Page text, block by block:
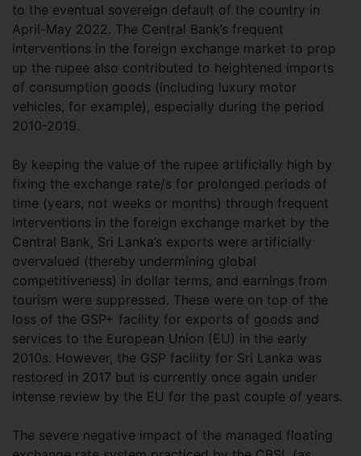
to the eventual sovereign default of the country in
April-May 2022. The Central Bank’s frequent
interventions in the foreign exchange market to prop
up the rupee also contributed to heightened imports
of consumption goods (including luxury motor
vehicles, for example), especially during the period
2010-2019.
By keeping the value of the rupee artificially high by
fixing the exchange rate/s for prolonged periods of
time (years, not weeks or months) through frequent
interventions in the foreign exchange market by the
Central Bank, Sri Lanka’s exports were artificially
overvalued (thereby undermining global
competitiveness) in dollar terms, and earnings from
tourism were suppressed. These were on top of the
loss of the GSP+ facility for exports of goods and
services to the European Union (EU) in the early
2010s. However, the GSP facility for Sri Lanka was
restored in 2017 but is currently once again under
intense review by the EU for the past couple of years.
The severe negative impact of the managed floating